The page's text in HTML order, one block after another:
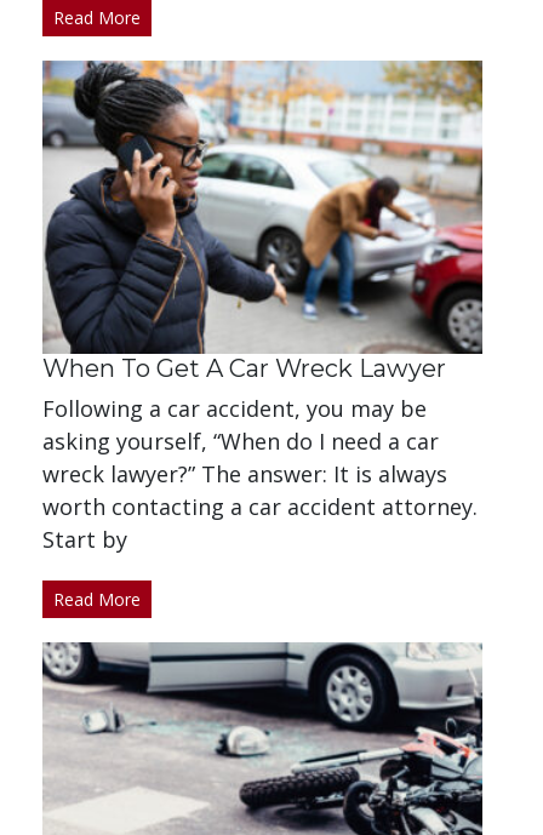
Read More
When To Get A Car Wreck Lawyer
Following a car accident, you may be
asking yourself, “When do I need a car
wreck lawyer?” The answer: It is always
worth contacting a car accident attorney.
Start by
Read More